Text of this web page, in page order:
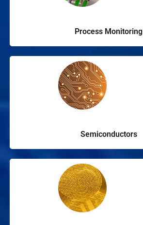
Process Monitoring
Semiconductors